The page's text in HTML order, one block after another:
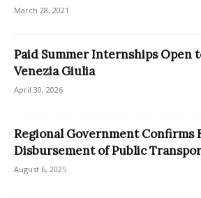
March 28, 2021
Paid Summer Internships Open
Venezia Giulia
April 30, 2026
Regional Government Confirms
Disbursement of Public
August 6, 2025